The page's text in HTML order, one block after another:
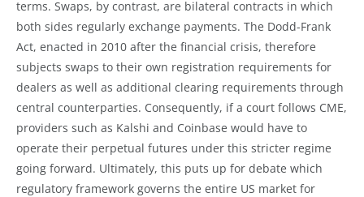
terms. Swaps, by contrast, are bilateral contracts in which
both sides regularly exchange payments. The Dodd-Frank
Act, enacted in 2010 after the financial crisis, therefore
subjects swaps to their own registration requirements for
dealers as well as additional clearing requirements through
central counterparties. Consequently, if a court follows CME,
providers such as Kalshi and Coinbase would have to
operate their perpetual futures under this stricter regime
going forward. Ultimately, this puts up for debate which
regulatory framework governs the entire US market for